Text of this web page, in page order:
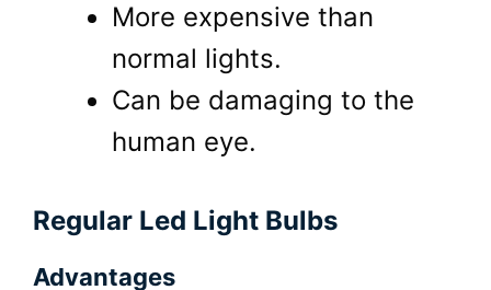
More expensive than
normal lights.
Can be damaging to the
human eye.
Regular Led Light Bulbs
Advantages